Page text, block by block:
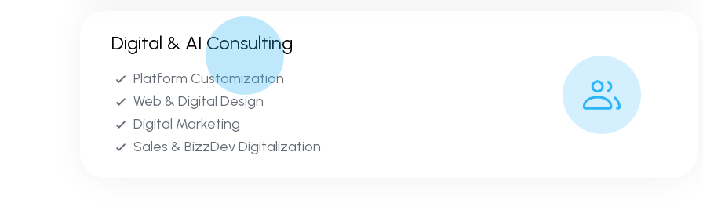
Digital & AI Consulting
Platform Customization
Web & Digital Design
Digital Marketing
Sales & BizzDev Digitalization